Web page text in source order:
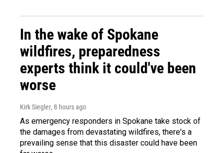
In the wake of Spokane
wildfires, preparedness
experts think it could've been
worse
Kirk Siegler, 8 hours ago
As emergency responders in Spokane take stock of
the damages from devastating wildfires, there's a
prevailing sense that this disaster could have been